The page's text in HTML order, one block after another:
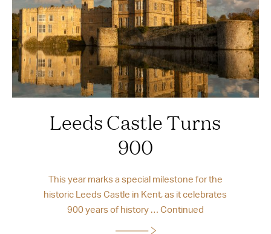
Leeds Castle Turns
900
This year marks a special milestone for the
historic Leeds Castle in Kent, as it celebrates
900 years of history … Continued